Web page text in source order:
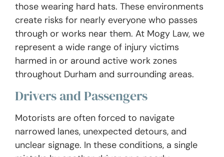
those wearing hard hats. These environments
create risks for nearly everyone who passes
through or works near them. At Mogy Law, we
represent a wide range of injury victims
harmed in or around active work zones
throughout Durham and surrounding areas.
Drivers and Passengers
Motorists are often forced to navigate
narrowed lanes, unexpected detours, and
unclear signage. In these conditions, a single